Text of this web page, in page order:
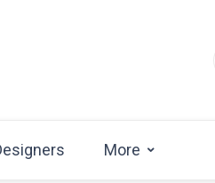
Magazine
More